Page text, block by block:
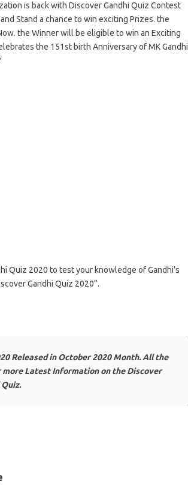
is back with Discover Gandhi Quiz Contest
Stand a chance to win exciting Prizes. the
the Winner will be eligible to win an Exciting
the 151st birth Anniversary of MK Gandhi
Quiz 2020 to test your knowledge of Gandhi’s
Gandhi Quiz 2020”.
Released in October 2020 Month. All the
Latest Information on the Discover